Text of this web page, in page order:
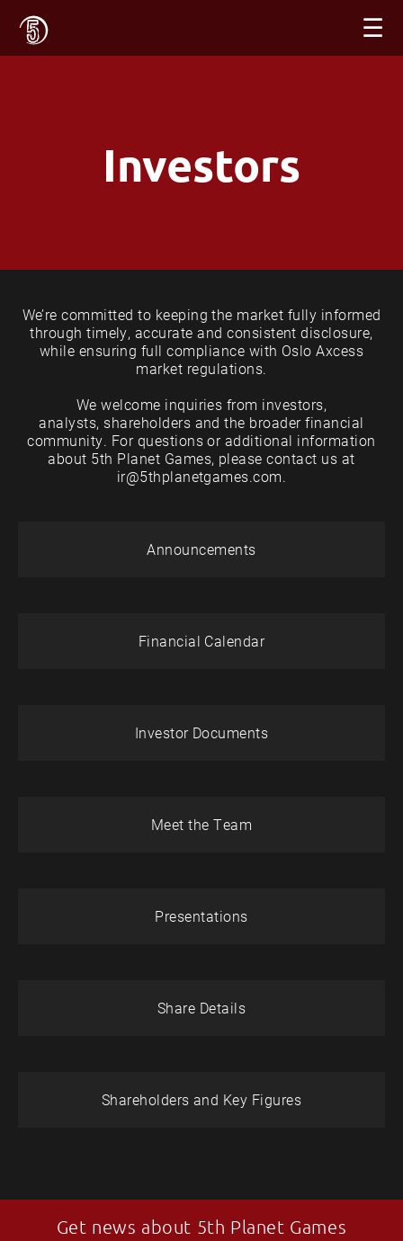
☰
Investors
We’re committed to keeping the market fully informed
through timely, accurate and consistent disclosure,
while ensuring full compliance with Oslo Axcess
market regulations.
We welcome inquiries from investors,
analysts, shareholders and the broader financial
community. For questions or additional information
about 5th Planet Games, please contact us at
ir@5thplanetgames.com.
Announcements
Financial Calendar
Investor Documents
Meet the Team
Presentations
Share Details
Shareholders and Key Figures
Get news about 5th Planet Games